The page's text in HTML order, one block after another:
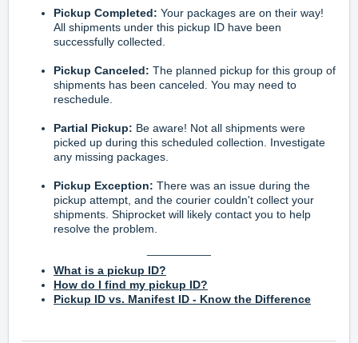
Pickup Completed: Your packages are on their way!
All shipments under this pickup ID have been
successfully collected.
Pickup Canceled: The planned pickup for this group of
shipments has been canceled. You may need to
reschedule.
Partial Pickup: Be aware! Not all shipments were
picked up during this scheduled collection. Investigate
any missing packages.
Pickup Exception: There was an issue during the
pickup attempt, and the courier couldn't collect your
shipments. Shiprocket will likely contact you to help
resolve the problem.
What is a pickup ID?
How do I find my pickup ID?
Pickup ID vs. Manifest ID - Know the Difference